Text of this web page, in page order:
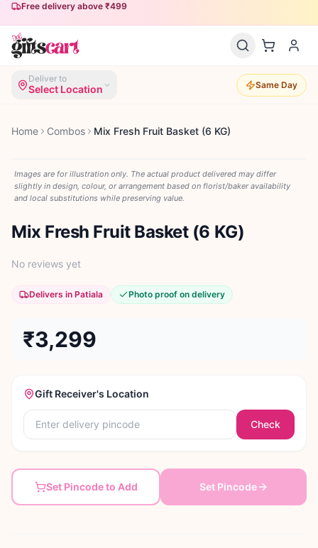
Free delivery above ₹499
Deliver to
Select Location Same Day
Home Combos Mix Fresh Fruit Basket (6 KG)
Images are for illustration only. The actual product delivered may differ
slightly in design, colour, or arrangement based on florist/baker availability
and local substitutions while preserving value.
Mix Fresh Fruit Basket (6 KG)
No reviews yet
Delivers in Patiala Photo proof on delivery
₹3,299
Gift Receiver's Location
Check
Set Pincode to Add Set Pincode